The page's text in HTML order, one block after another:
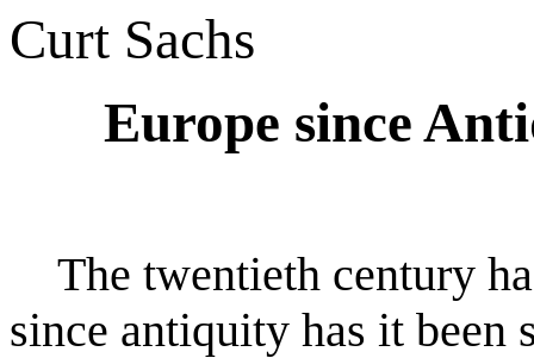
Curt Sachs
Europe since
The twentieth century
since antiquity has it been